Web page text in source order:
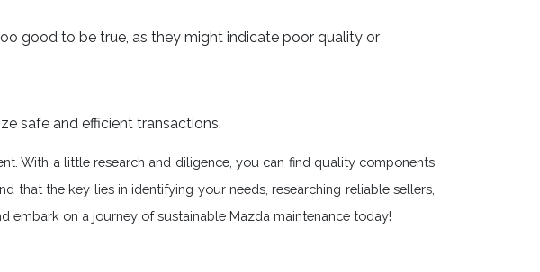
good to be true, as they might indicate poor quality or
safe and efficient transactions.
With a little research and diligence, you can find quality components
that the key lies in identifying your needs, researching reliable sellers,
embark on a journey of sustainable Mazda maintenance today!